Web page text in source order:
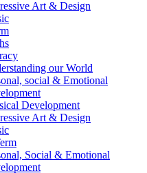
Art & Design
our World
social & Emotional
Development
Art & Design
Social & Emotional